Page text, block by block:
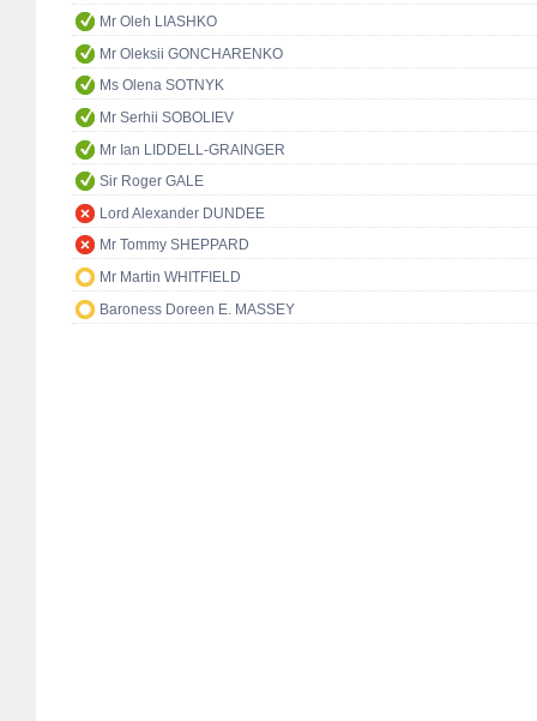
Mr Oleh LIASHKO
Mr Oleksii GONCHARENKO
Ms Olena SOTNYK
Mr Serhii SOBOLIEV
Mr Ian LIDDELL-GRAINGER
Sir Roger GALE
Lord Alexander DUNDEE
Mr Tommy SHEPPARD
Mr Martin WHITFIELD
Baroness Doreen E. MASSEY